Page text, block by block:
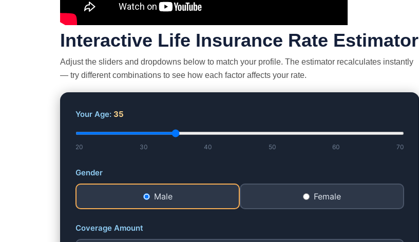
Interactive Life Insurance Rate Estimator
Adjust the sliders and dropdowns below to match your profile. The estimator recalculates instantly
— try different combinations to see how each factor affects your rate.
Your Age: 35
20 30 40 50 60 70
Gender
Male Female
Coverage Amount